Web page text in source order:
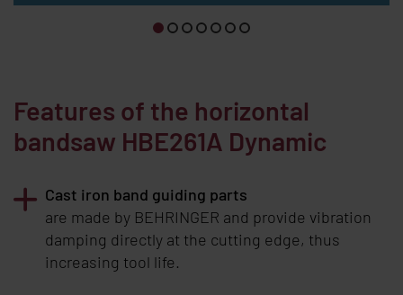
Features of the horizontal
bandsaw HBE261A Dynamic
Cast iron band guiding parts
are made by BEHRINGER and provide vibration
damping directly at the cutting edge, thus
increasing tool life.